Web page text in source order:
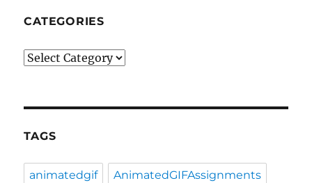
CATEGORIES
Categories
TAGS
animatedgif AnimatedGIFAssignments